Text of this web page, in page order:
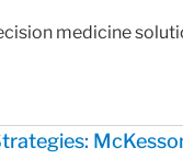
medicine